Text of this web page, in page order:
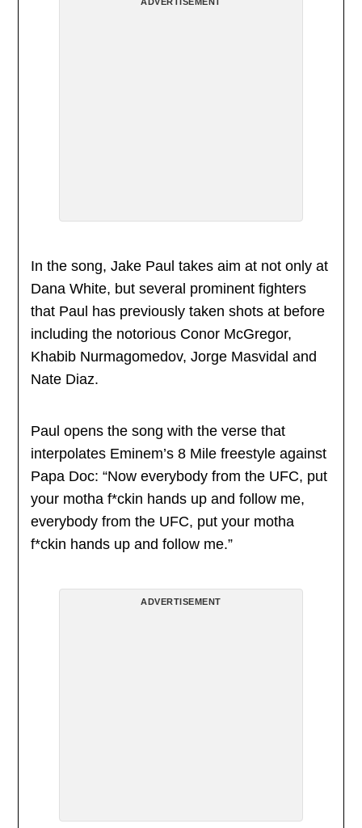
In the song, Jake Paul takes aim at not only at
Dana White, but several prominent fighters
that Paul has previously taken shots at before
including the notorious Conor McGregor,
Khabib Nurmagomedov, Jorge Masvidal and
Nate Diaz.
Paul opens the song with the verse that
interpolates Eminem’s 8 Mile freestyle against
Papa Doc: “Now everybody from the UFC, put
your motha f*ckin hands up and follow me,
everybody from the UFC, put your motha
f*ckin hands up and follow me.”
ADVERTISEMENT